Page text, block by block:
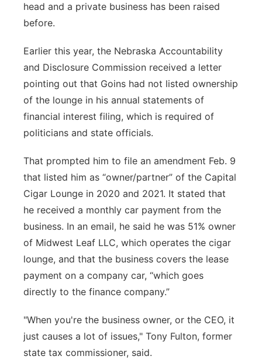
head and a private business has been raised
before.
Earlier this year, the Nebraska Accountability
and Disclosure Commission received a letter
pointing out that Goins had not listed ownership
of the lounge in his annual statements of
financial interest filing, which is required of
politicians and state officials.
That prompted him to file an amendment Feb. 9
that listed him as “owner/partner” of the Capital
Cigar Lounge in 2020 and 2021. It stated that
he received a monthly car payment from the
business. In an email, he said he was 51% owner
of Midwest Leaf LLC, which operates the cigar
lounge, and that the business covers the lease
payment on a company car, “which goes
directly to the finance company.”
"When you're the business owner, or the CEO, it
just causes a lot of issues," Tony Fulton, former
state tax commissioner, said.